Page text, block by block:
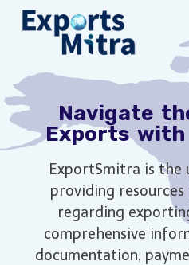
Navigate
Exports with
ExportSmitra is
providing
regarding
comprehensive
documentation,